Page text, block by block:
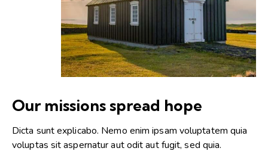
Our missions spread hope
Dicta sunt explicabo. Nemo enim ipsam voluptatem quia
voluptas sit aspernatur aut odit aut fugit, sed quia.